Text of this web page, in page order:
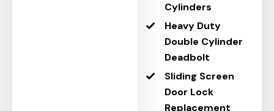
Cylinders
Heavy Duty
Double Cylinder
Deadbolt
Sliding Screen
Door Lock
Replacement